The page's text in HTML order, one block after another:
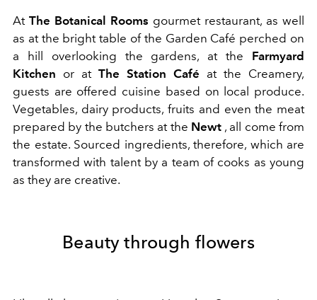
At The Botanical Rooms gourmet restaurant, as well
as at the bright table of the Garden Café perched on
a hill overlooking the gardens, at the Farmyard
Kitchen or at The Station Café at the Creamery,
guests are offered cuisine based on local produce.
Vegetables, dairy products, fruits and even the meat
prepared by the butchers at the Newt, all come from
the estate. Sourced ingredients, therefore, which are
transformed with talent by a team of cooks as young
as they are creative.
Beauty through flowers